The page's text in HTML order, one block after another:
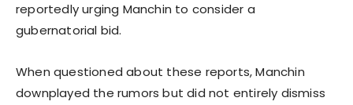
reportedly urging Manchin to consider a
gubernatorial bid.
When questioned about these reports, Manchin
downplayed the rumors but did not entirely dismiss